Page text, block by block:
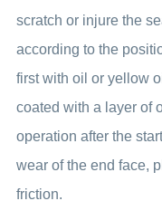
scratch or injure the
according to the
first with oil or yellow
coated with a layer of
operation after the
wear of the end face,
friction.